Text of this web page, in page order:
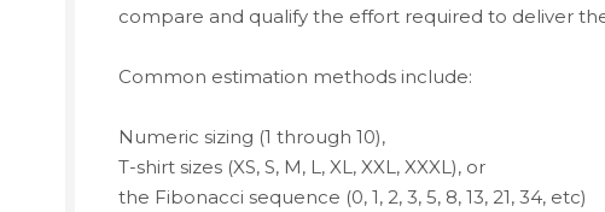
compare and qualify the effort required to deliver
Common estimation methods include:
Numeric sizing (1 through 10),
T-shirt sizes (XS, S, M, L, XL, XXL, XXXL), or
the Fibonacci sequence (0, 1, 2, 3, 5, 8, 13, 21, 34, etc)